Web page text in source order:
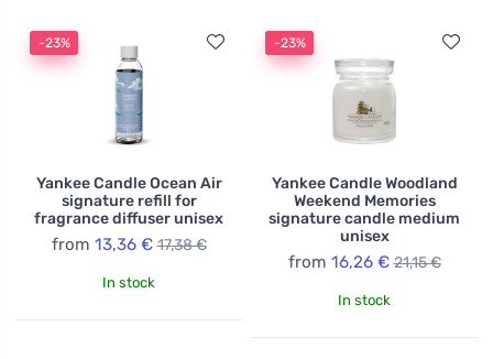
-23%
Yankee Candle Ocean Air
signature refill for
fragrance diffuser unisex
from 13,36 € 17,38 €
In stock
-23%
Yankee Candle Woodland
Weekend Memories
signature candle medium
unisex
from 16,26 € 21,15 €
In stock